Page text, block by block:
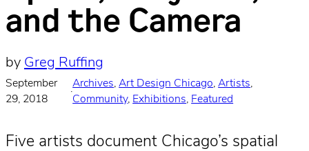
and the Camera
by Greg Ruffing
September
29, 2018
·
Archives, Art Design Chicago, Artists
Community, Exhibitions, Featured
Five artists document Chicago’s spatial